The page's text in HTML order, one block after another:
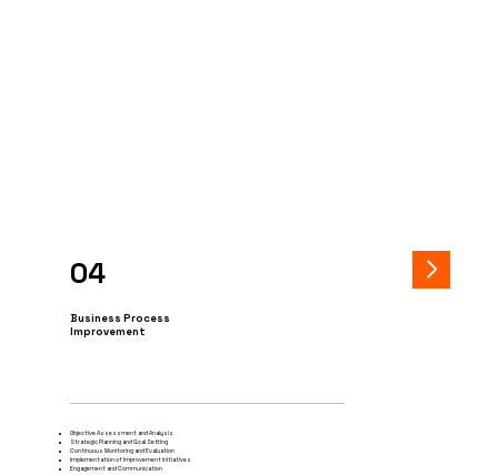
Business Process
Improvement
Objective Assessment and Analysis
Strategic Planning and Goal Setting
Continuous Monitoring and Evaluation
Implementation of Improvement Initiatives
Engagement and Communication
04